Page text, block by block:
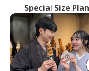
Special Size Plan